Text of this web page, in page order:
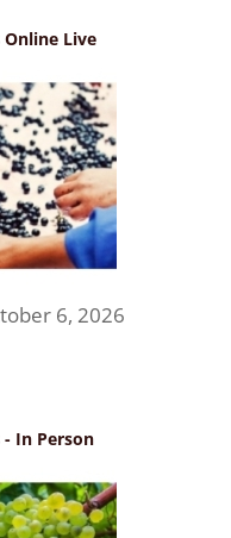
Online Live
6, 2026
- In Person